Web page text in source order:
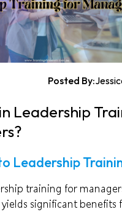
Posted By:
Leadership
Leadership
training for
significant benefits